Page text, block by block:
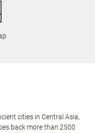
cities in Central Asia,
back more than 2500